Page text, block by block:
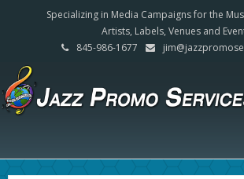
Specializing in Media Campaigns for the
Artists, Labels, Venues and
845-986-1677